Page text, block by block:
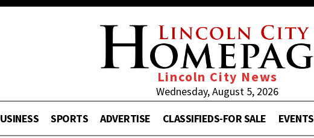
Lincoln City News
Wednesday, August 5, 2026
SPORTS ADVERTISE CLASSIFIEDS-FOR SALE EVENTS